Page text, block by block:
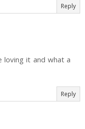
Reply
loving it and what a
Reply